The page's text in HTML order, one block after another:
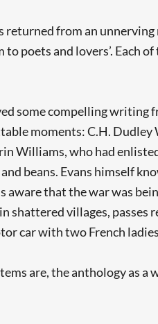
returned from an
to poets and lovers’.
some compelling
moments: C.H. Dudley
Williams, who had
beans. Evans himself
aware that the war was
shattered villages,
car with two French
are, the anthology as a